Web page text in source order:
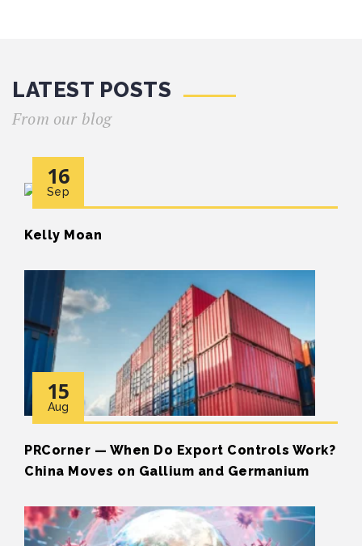
LATEST POSTS
From our blog
16
Sep
Kelly Moan
15
Aug
PRCorner — When Do Export Controls Work?
China Moves on Gallium and Germanium